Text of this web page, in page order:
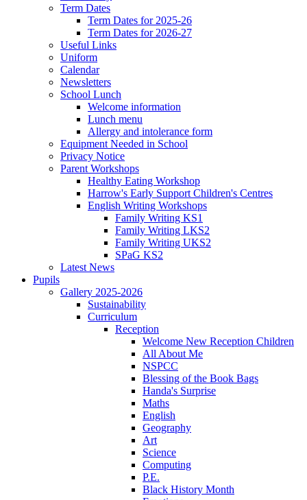
Term Dates
Term Dates for 2025-26
Term Dates for 2026-27
Useful Links
Uniform
Calendar
Newsletters
School Lunch
Welcome information
Lunch menu
Allergy and intolerance form
Equipment Needed in School
Privacy Notice
Parent Workshops
Healthy Eating Workshop
Harrow's Early Support Children's Centres
English Writing Workshops
Family Writing KS1
Family Writing LKS2
Family Writing UKS2
SPaG KS2
Latest News
Pupils
Gallery 2025-2026
Sustainability
Curriculum
Reception
Welcome New Reception Children
All About Me
NSPCC
Blessing of the Book Bags
Handa's Surprise
Maths
English
Geography
Art
Science
Computing
P.E.
Black History Month